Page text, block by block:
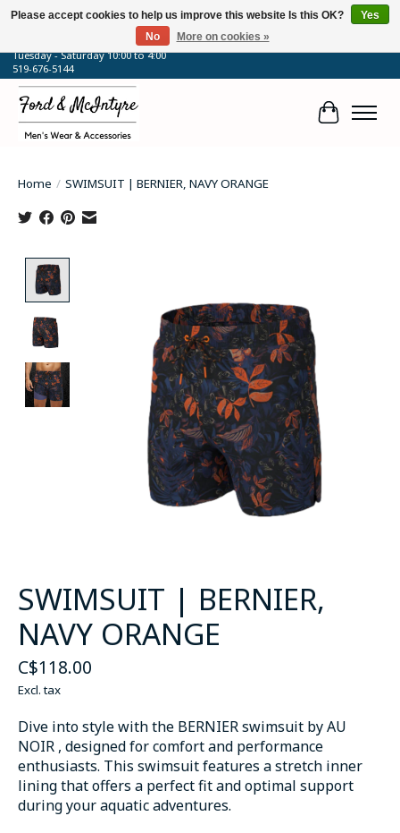
64 Talbot Street West, Blenheim, ON
Tuesday - Saturday 10:00 to 4:00
519-676-5144
Cart
Home / SWIMSUIT | BERNIER, NAVY ORANGE
SWIMSUIT | BERNIER,
NAVY ORANGE
C$118.00
Excl. tax
Dive into style with the BERNIER swimsuit by AU
NOIR , designed for comfort and performance
enthusiasts. This swimsuit features a stretch inner
lining that offers a perfect fit and optimal support
during your aquatic adventures.
Please accept cookies to help us improve this website Is this OK?
Yes
No
More on cookies »